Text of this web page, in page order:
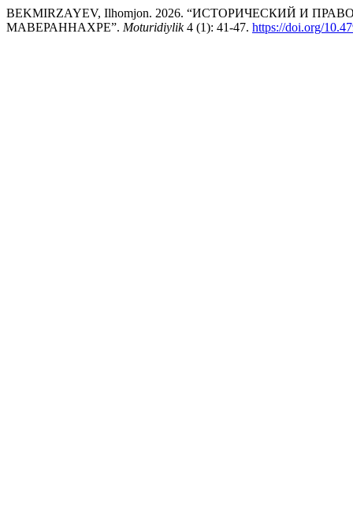
BEKMIRZAYEV, Ilhomjon. 2026. “ИСТОРИЧЕСКИЙ И
МАВЕРАННАХРЕ”. Moturidiylik4 (1): 41-47. https://doi.org/